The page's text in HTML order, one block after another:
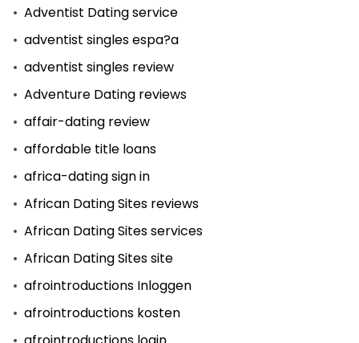
Adventist Dating service
adventist singles espa?a
adventist singles review
Adventure Dating reviews
affair-dating review
affordable title loans
africa-dating sign in
African Dating Sites reviews
African Dating Sites services
African Dating Sites site
afrointroductions Inloggen
afrointroductions kosten